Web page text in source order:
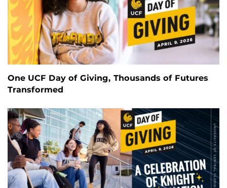
One UCF Day of Giving, Thousands of Futures
Transformed